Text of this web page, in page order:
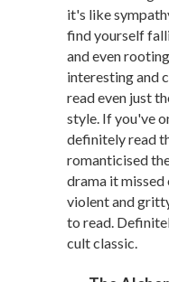
it's like
find yourself
and even
interesting and
read even just
style. If you've
definitely read
romanticised
drama it missed
violent and
to read.
cult classic.